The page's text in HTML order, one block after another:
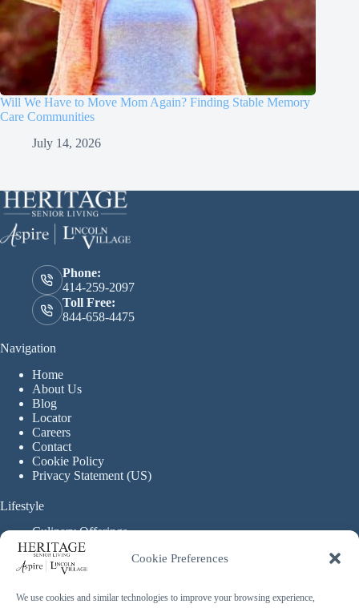
Cookie Preferences
We use cookies and similar technologies to improve your browsing experience,
Will We Have to Move Mom Again? Finding Stable Memory
Care Communities
July 14, 2026
Phone:
414-259-2097
Toll Free:
844-658-4475
Navigation
Home
About Us
Blog
Locator
Careers
Contact
Cookie Policy
Privacy Statement (US)
Lifestyle
Culinary Offerings
Life Enrichment Programming
Therapy Services
Continuous Care